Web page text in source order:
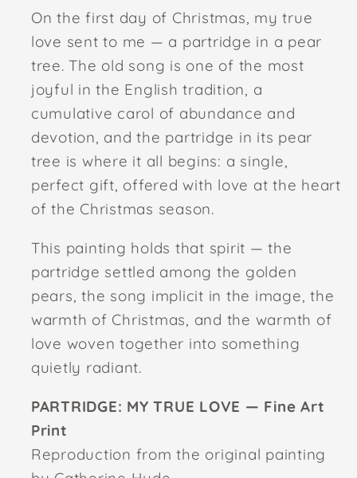
On the first day of Christmas, my true
love sent to me — a partridge in a pear
tree. The old song is one of the most
joyful in the English tradition, a
cumulative carol of abundance and
devotion, and the partridge in its pear
tree is where it all begins: a single,
perfect gift, offered with love at the heart
of the Christmas season.
This painting holds that spirit — the
partridge settled among the golden
pears, the song implicit in the image, the
warmth of Christmas, and the warmth of
love woven together into something
quietly radiant.
PARTRIDGE: MY TRUE LOVE — Fine Art
Print
Reproduction from the original painting